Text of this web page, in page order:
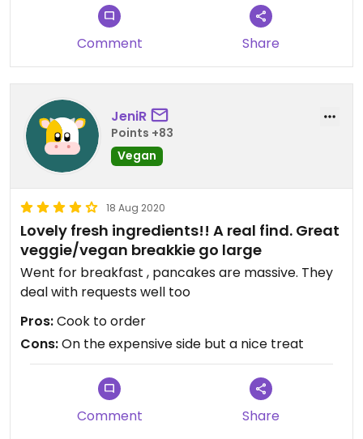
vegan and the other 100% gluten-free. We really
appreciated it as it's so hard for us to find
somewhere to eat together! haha... Thanks,
Jammy Olive :-)
Comment Share
JeniR
Points +83
Vegan
18 Aug 2020
Lovely fresh ingredients!! A real find. Great
veggie/vegan breakkie go large
Went for breakfast , pancakes are massive. They
deal with requests well too
Pros:Cook to order
Cons:On the expensive side but a nice treat
Comment Share